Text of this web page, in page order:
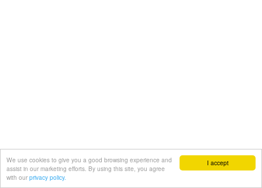
I accept
We use cookies to give you a good browsing experience and
assist in our marketing efforts. By using this site, you agree
with our privacy policy.